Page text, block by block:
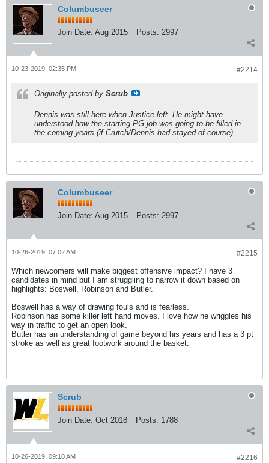
Columbuseer
Join Date: Aug 2015 Posts: 2997
#2214
10-23-2019, 02:35 PM
Originally posted by Scrub
Dennis was still here when Justice left. He might have
understood how the starting PG job was going to be filled in
the coming years (if Crutch/Dennis had stayed of course)
Columbuseer
Join Date: Aug 2015 Posts: 2997
#2215
10-26-2019, 07:02 AM
Which newcomers will make biggest offensive impact? I have 3
candidates in mind but I am struggling to narrow it down based on
highlights: Boswell, Robinson and Butler.
Boswell has a way of drawing fouls and is fearless.
Robinson has some killer left hand moves. I love how he wriggles his
way in traffic to get an open look.
Butler has an understanding of game beyond his years and has a 3 pt
stroke as well as great footwork around the basket.
Scrub
Join Date: Oct 2018 Posts: 1788
#2216
10-26-2019, 09:10 AM